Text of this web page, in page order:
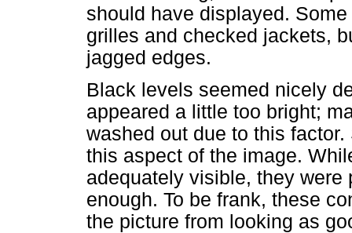
should have displayed.
grilles and checked jackets,
jagged edges.
Black levels seemed nicely
appeared a little too bright;
washed out due to this
this aspect of the image.
adequately visible, they were
enough. To be frank, these
the picture from looking as